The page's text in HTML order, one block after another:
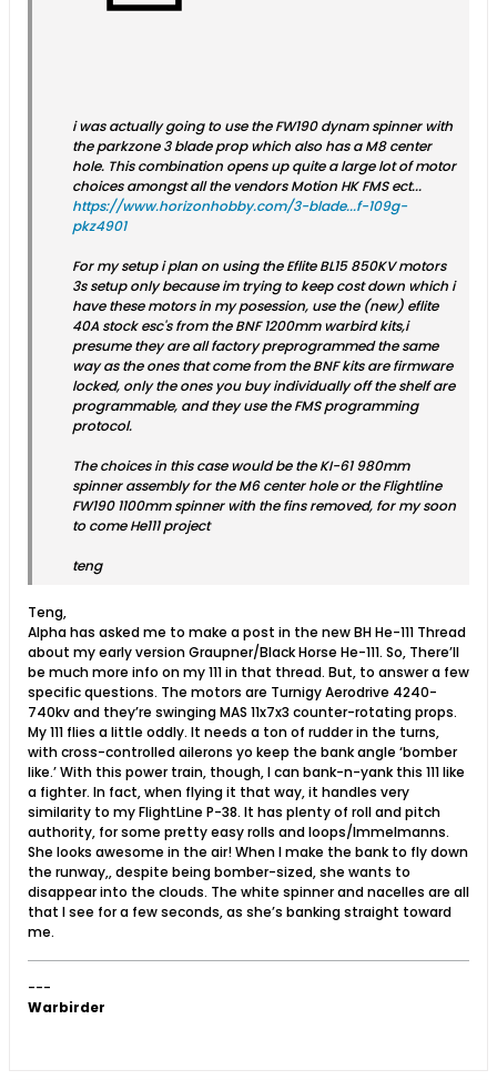
i was actually going to use the FW190 dynam spinner with
the parkzone 3 blade prop which also has a M8 center
hole. This combination opens up quite a large lot of motor
choices amongst all the vendors Motion HK FMS ect...
https://www.horizonhobby.com/3-blade...f-109g-
pkz4901
For my setup i plan on using the Eflite BL15 850KV motors
3s setup only because im trying to keep cost down which i
have these motors in my posession, use the (new) eflite
40A stock esc's from the BNF 1200mm warbird kits,i
presume they are all factory preprogrammed the same
way as the ones that come from the BNF kits are firmware
locked, only the ones you buy individually off the shelf are
programmable, and they use the FMS programming
protocol.
The choices in this case would be the KI-61 980mm
spinner assembly for the M6 center hole or the Flightline
FW190 1100mm spinner with the fins removed, for my soon
to come He111 project
teng
Teng,
Alpha has asked me to make a post in the new BH He-111 Thread
about my early version Graupner/Black Horse He-111. So, There’ll
be much more info on my 111 in that thread. But, to answer a few
specific questions. The motors are Turnigy Aerodrive 4240-
740kv and they’re swinging MAS 11x7x3 counter-rotating props.
My 111 flies a little oddly. It needs a ton of rudder in the turns,
with cross-controlled ailerons yo keep the bank angle ‘bomber
like.’ With this power train, though, I can bank-n-yank this 111 like
a fighter. In fact, when flying it that way, it handles very
similarity to my FlightLine P-38. It has plenty of roll and pitch
authority, for some pretty easy rolls and loops/Immelmanns.
She looks awesome in the air! When I make the bank to fly down
the runway,, despite being bomber-sized, she wants to
disappear into the clouds. The white spinner and nacelles are all
that I see for a few seconds, as she’s banking straight toward
me.
---
Warbirder